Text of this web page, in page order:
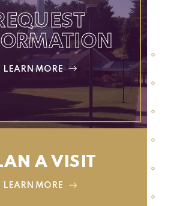
LEARN MORE
A VISIT
LEARN MORE